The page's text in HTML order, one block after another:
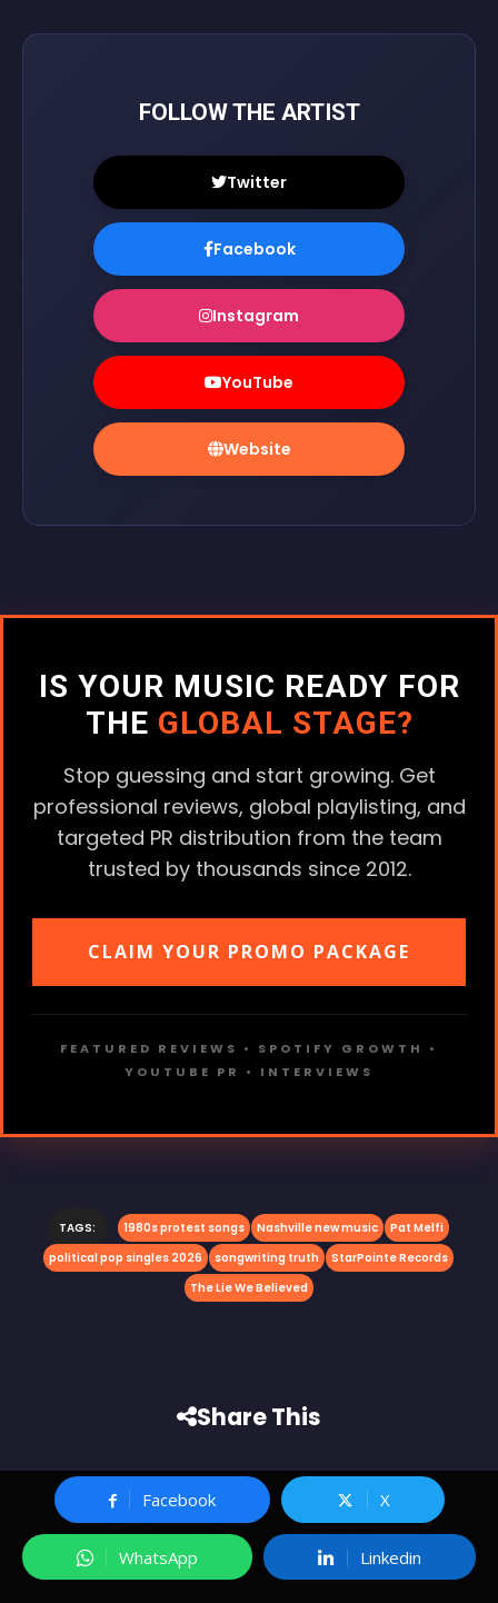
FOLLOW THE ARTIST
Twitter
Facebook
Instagram
YouTube
Website
IS YOUR MUSIC READY FOR
THE GLOBAL STAGE?
Stop guessing and start growing. Get
professional reviews, global playlisting, and
targeted PR distribution from the team
trusted by thousands since 2012.
CLAIM YOUR PROMO PACKAGE
FEATURED REVIEWS • SPOTIFY GROWTH •
YOUTUBE PR • INTERVIEWS
TAGS: 1980s protest songs Nashville new music
Pat Melfi
political pop singles 2026
songwriting truth
StarPointe Records
The Lie We Believed
Share This
Facebook X
WhatsApp Linkedin